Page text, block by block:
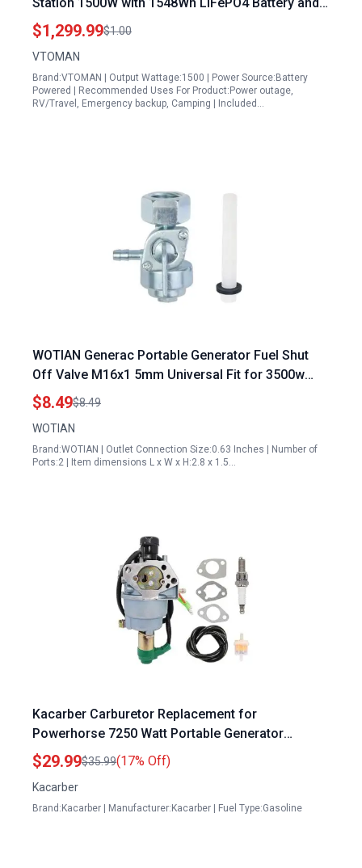
200W Solar Panel for Camping Home Backup RV
Travel
$1,299.99$1.00
VTOMAN
Brand:VTOMAN | Output Wattage:1500 | Power Source:Battery
Powered | Recommended Uses For Product:Power outage,
RV/Travel, Emergency backup, Camping | Included…
WOTIAN Generac Portable Generator Fuel Shut
Off Valve M16x1 5mm Universal Fit for 3500w
9000w 5 5hp 16hp Models
$8.49$8.49
WOTIAN
Brand:WOTIAN | Outlet Connection Size:0.63 Inches | Number of
Ports:2 | Item dimensions L x W x H:2.8 x 1.5…
Kacarber Carburetor Replacement for
Powerhorse 7250 Watt Portable Generator
M166114H 166114 9000 9000ES 420CC DJ190N
Engine
$29.99$35.99(17% Off)
Kacarber
Brand:Kacarber | Manufacturer:Kacarber | Fuel Type:Gasoline